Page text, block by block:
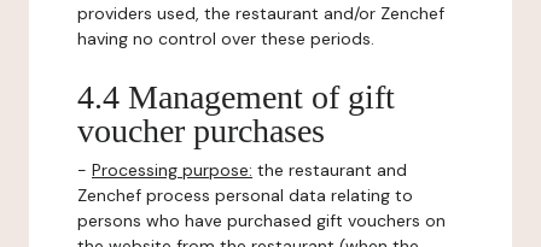
providers used, the restaurant and/or Zenchef
having no control over these periods.
4.4 Management of gift
voucher purchases
- Processing purpose: the restaurant and
Zenchef process personal data relating to
persons who have purchased gift vouchers on